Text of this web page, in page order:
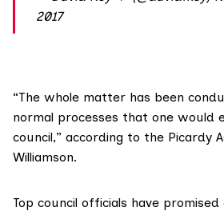
2017
“The whole matter has been
normal processes that one would
council,” according to the Picardy
Williamson.
Top council officials have promised